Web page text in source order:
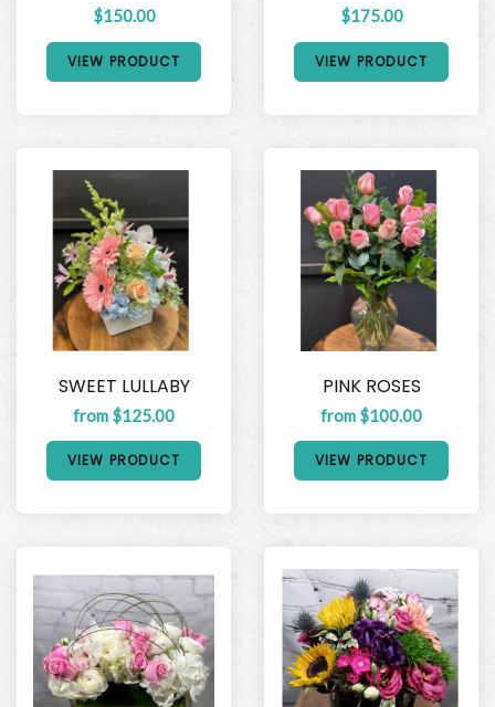
$150.00
VIEW PRODUCT
$175.00
VIEW PRODUCT
SWEET LULLABY
from $125.00
VIEW PRODUCT
PINK ROSES
from $100.00
VIEW PRODUCT